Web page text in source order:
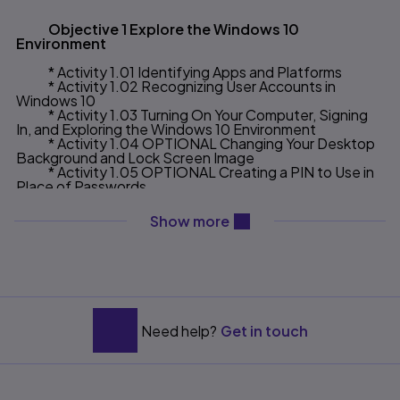
Objective 1 Explore the Windows 10
Environment
* Activity 1.01 Identifying Apps and Platforms
* Activity 1.02 Recognizing User Accounts in
Windows 10
* Activity 1.03 Turning On Your Computer, Signing
In, and Exploring the Windows 10 Environment
* Activity 1.04 OPTIONAL Changing Your Desktop
Background and Lock Screen Image
* Activity 1.05 OPTIONAL Creating a PIN to Use in
Place of Passwords
Objective 2 Use File Explorer and Desktop
Apps to Create a New Folder and Save a File
Objective 3 Identify the Functions of the
Windows 10 Operating System
Show morecontent will be revealed
Need help? Get in touch